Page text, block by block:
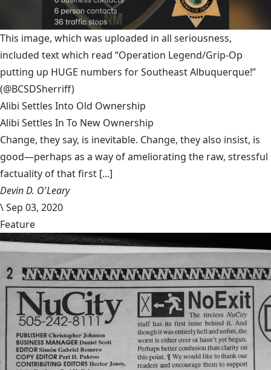
This image, which was uploaded in all seriousness,
included text which read “Operation Legend/Grip-Op
putting up HUGE numbers for Southeast Albuquerque!”
(@BCSDSherriff)
Alibi Settles Into Old Ownership
Alibi Settles In To New Ownership
Change, they say, is inevitable. Change, they also insist, is
good—perhaps as a way of ameliorating the raw, stressful
factuality of that first [...]
Devin D. O'Leary
\Sep 03, 2020
Feature